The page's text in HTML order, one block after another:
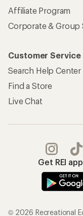
Affiliate Program
Corporate & Group
Customer Service
Search Help Center
Find a Store
Live Chat
Get REI
© 2026 Recreational